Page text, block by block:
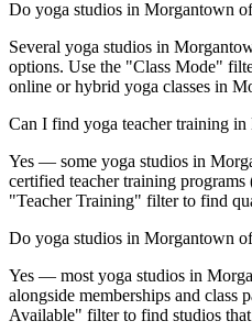
Do yoga studios in Morgantown
Several yoga studios in
options. Use the "Class Mode"
online or hybrid yoga classes in
Can I find yoga teacher training
Yes — some yoga studios in
certified teacher training
"Teacher Training" filter to find
Do yoga studios in Morgantown
Yes — most yoga studios in
alongside memberships and class
Available" filter to find studios